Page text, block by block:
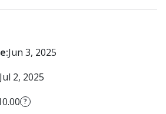
Jun 3, 2025
Jul 2, 2025
?